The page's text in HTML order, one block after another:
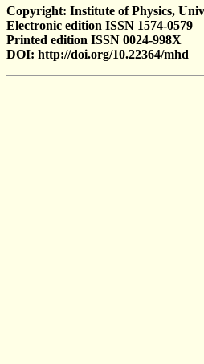
Copyright: Institute of Physics,
Electronic edition ISSN 1574-0579
Printed edition ISSN 0024-998X
DOI: http://doi.org/10.22364/mhd